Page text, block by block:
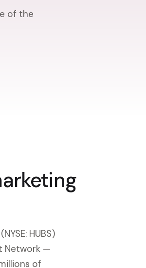
of the
HUBS)
Network —
of